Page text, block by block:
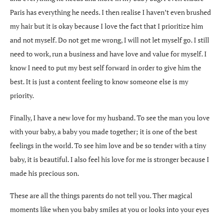
Paris has everything he needs. I then realise I haven’t even brushed
my hair but it is okay because I love the fact that I prioritize him
and not myself. Do not get me wrong, I will not let myself go. I still
need to work, run a business and have love and value for myself. I
know I need to put my best self forward in order to give him the
best. It is just a content feeling to know someone else is my
priority.
Finally, I have a new love for my husband. To see the man you love
with your baby, a baby you made together; it is one of the best
feelings in the world. To see him love and be so tender with a tiny
baby, it is beautiful. I also feel his love for me is stronger because I
made his precious son.
These are all the things parents do not tell you. Ther magical
moments like when you baby smiles at you or looks into your eyes